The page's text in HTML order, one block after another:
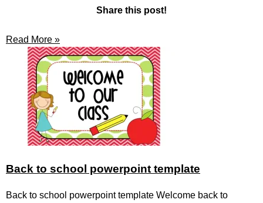
Share this post!
Read More »
Back to school powerpoint template
Back to school powerpoint template Welcome back to